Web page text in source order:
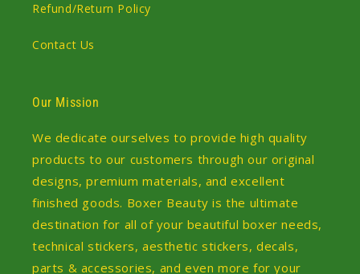
Refund/Return Policy
Contact Us
Our Mission
We dedicate ourselves to provide high quality
products to our customers through our original
designs, premium materials, and excellent
finished goods. Boxer Beauty is the ultimate
destination for all of your beautiful boxer needs,
technical stickers, aesthetic stickers, decals,
parts & accessories, and even more for your